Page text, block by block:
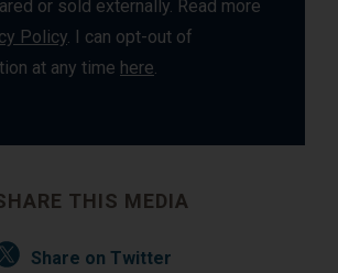
or sold externally. Read more
Policy. I can opt-out of
at any time here.
THIS MEDIA
Share on Twitter